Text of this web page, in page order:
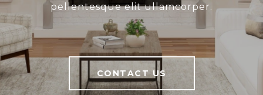
pellentesque elit ullamcorper.
CONTACT US